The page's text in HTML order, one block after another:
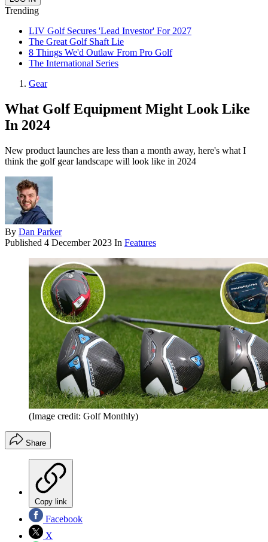
Trending
LIV Golf Secures 'Lead Investor' For 2027
The Great Golf Shaft Lie
8 Things We'd Outlaw From Pro Golf
The International Series
Gear
What Golf Equipment Might Look Like
In 2024
New product launches are less than a month away, here's what I
think the golf gear landscape will look like in 2024
By Dan Parker
Published 4 December 2023 In Features
(Image credit: Golf Monthly)
Share
Copy link
Facebook
X